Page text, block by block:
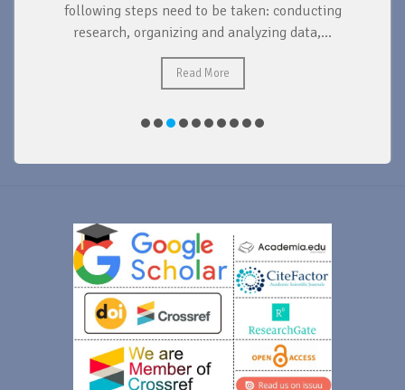
following steps need to be taken: conducting
research, organizing and analyzing data,...
Read More